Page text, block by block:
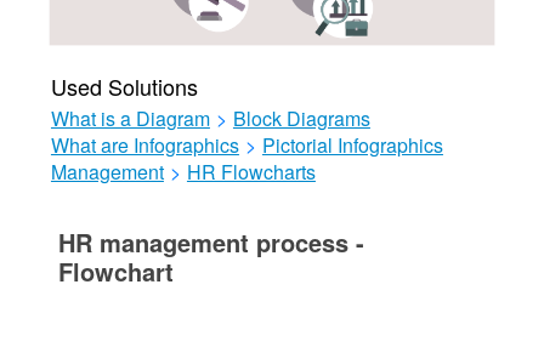
Used Solutions
What is a Diagram > Block Diagrams
What are Infographics > Pictorial Infographics
Management > HR Flowcharts
HR management process -
Flowchart